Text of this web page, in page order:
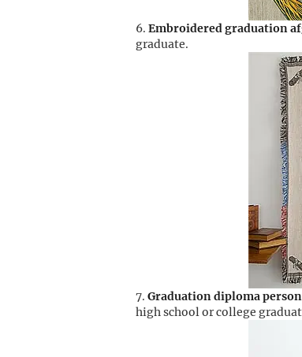
Embroidered graduation
graduate.
Graduation diploma
high school or college